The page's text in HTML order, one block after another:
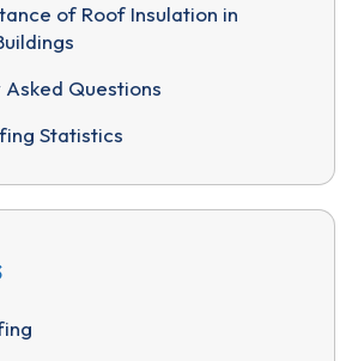
of Roof Insulation in
Questions
Statistics